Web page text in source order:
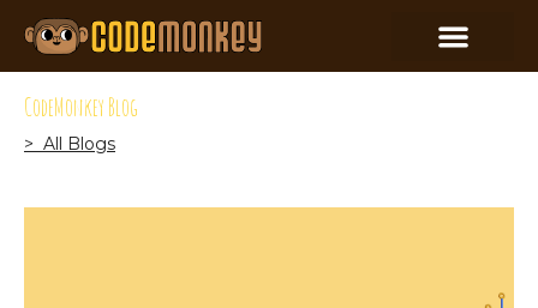
CodeMonkey Blog
> All Blogs